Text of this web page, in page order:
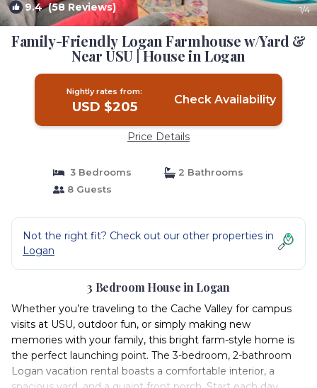
9.4(58 Reviews) 1/4
Family-Friendly Logan Farmhouse w/Yard &
Near USU | House in Logan
Nightly rates from:
USD $205 Check Availability
Price Details
3 Bedrooms
2 Bathrooms
8 Guests
Not the right fit? Check out our other properties in
Logan
3 Bedroom House in Logan
Whether you’re traveling to the Cache Valley for campus
visits at USU, outdoor fun, or simply making new
memories with your family, this bright farm-style home is
the perfect launching point. The 3-bedroom, 2-bathroom
Logan vacation rental boasts a comfortable interior, a